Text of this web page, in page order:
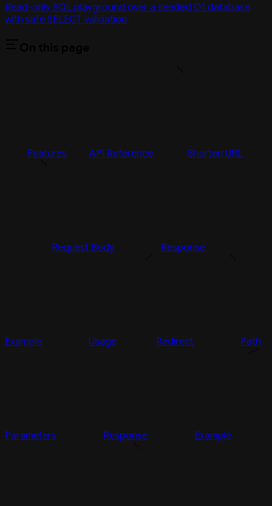
Read-only SQL playground over a seeded D1 database
with safe SELECT validation
Features API Reference Shorten URL
Request Body Response
Example Usage Redirect Path
Parameters Response Example